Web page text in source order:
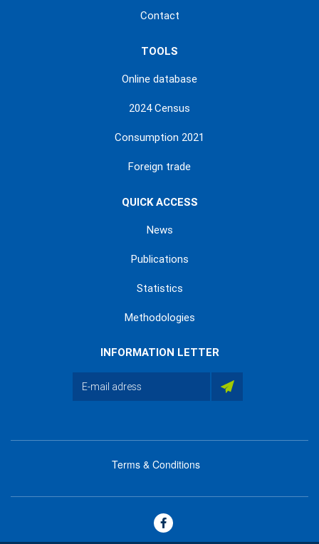
Contact
TOOLS
Online database
2024 Census
Consumption 2021
Foreign trade
QUICK ACCESS
News
Publications
Statistics
Methodologies
INFORMATION LETTER
footer
Terms & Conditions